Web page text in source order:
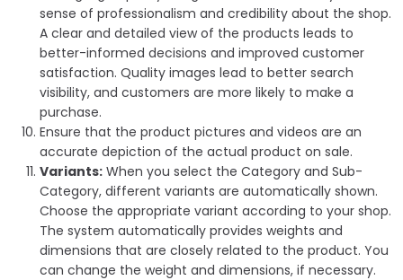
sense of professionalism and credibility about the shop.
A clear and detailed view of the products leads to
better-informed decisions and improved customer
satisfaction. Quality images lead to better search
visibility, and customers are more likely to make a
purchase.
Ensure that the product pictures and videos are an
accurate depiction of the actual product on sale.
Variants: When you select the Category and Sub-
Category, different variants are automatically shown.
Choose the appropriate variant according to your shop.
The system automatically provides weights and
dimensions that are closely related to the product. You
can change the weight and dimensions, if necessary.